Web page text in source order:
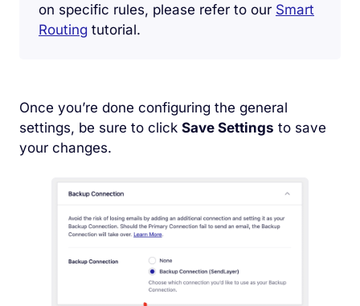
on specific rules, please refer to our Smart
Routing tutorial.
Once you’re done configuring the general
settings, be sure to click Save Settings to save
your changes.